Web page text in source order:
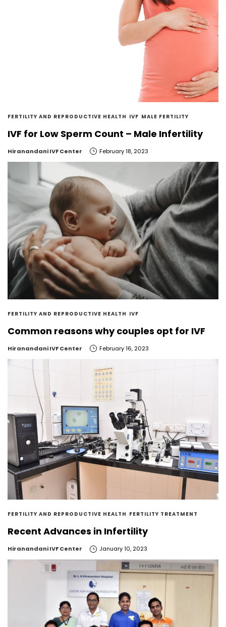
FERTILITY AND REPRODUCTIVE HEALTH IVF MALE FERTILITY
IVF for Low Sperm Count – Male Infertility
by
Hiranandani IVF Center February 18, 2023
FERTILITY AND REPRODUCTIVE HEALTH IVF
Common reasons why couples opt for IVF
by
Hiranandani IVF Center February 16, 2023
FERTILITY AND REPRODUCTIVE HEALTH FERTILITY TREATMENT
Recent Advances in Infertility
by
Hiranandani IVF Center January 10, 2023